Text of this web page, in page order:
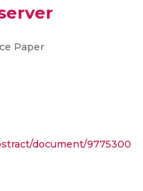
Paper
document/9775300